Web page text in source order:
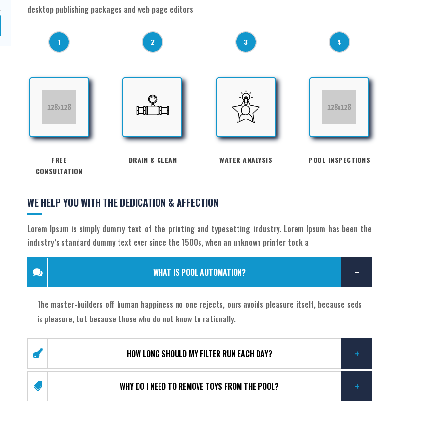
desktop publishing packages and web page editors
1
FREE
CONSULTATION
2
DRAIN & CLEAN
3
WATER ANALYSIS
4
POOL INSPECTIONS
WE HELP YOU WITH THE DEDICATION & AFFECTION
Lorem Ipsum is simply dummy text of the printing and typesetting industry. Lorem Ipsum has been the
industry’s standard dummy text ever since the 1500s, when an unknown printer took a
WHAT IS POOL AUTOMATION?
The master-builders off human happiness no one rejects, ours avoids pleasure itself, because seds
is pleasure, but because those who do not know to rationally.
HOW LONG SHOULD MY FILTER RUN EACH DAY?
WHY DO I NEED TO REMOVE TOYS FROM THE POOL?